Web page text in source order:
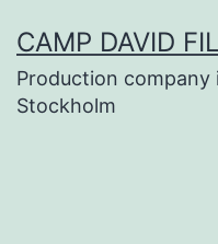
to
content
CAMP DAVID
Production company
Stockholm